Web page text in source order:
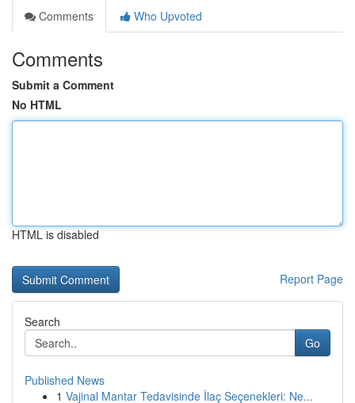
Comments
Who Upvoted
Comments
Submit a Comment
No HTML
HTML is disabled
Report Page
Search
Go
Published News
1 Vajinal Mantar Tedavisinde İlaç Seçenekleri: Ne...